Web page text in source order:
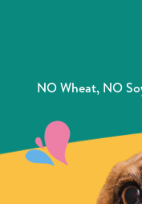
NO Wheat, NO